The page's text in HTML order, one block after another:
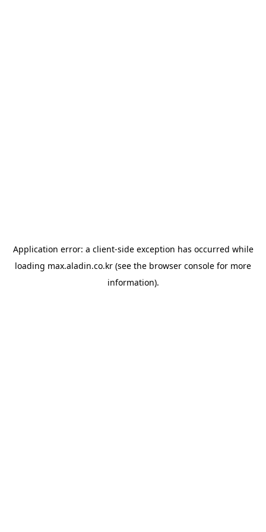
Application error: a client-side exception has occurred while
loading max.aladin.co.kr (see the browser console for more
information).